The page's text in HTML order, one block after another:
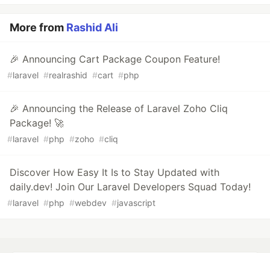
More from Rashid Ali
🎉 Announcing Cart Package Coupon Feature!
#laravel #realrashid #cart #php
🎉 Announcing the Release of Laravel Zoho Cliq
Package! 🚀
#laravel #php #zoho #cliq
Discover How Easy It Is to Stay Updated with
daily.dev! Join Our Laravel Developers Squad Today!
#laravel #php #webdev #javascript